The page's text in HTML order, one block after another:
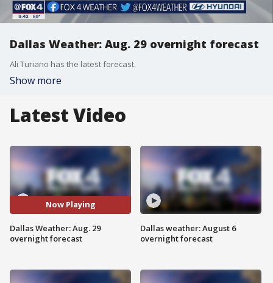
Dallas Weather: Aug. 29 overnight forecast
Ali Turiano has the latest forecast.
Show more
Latest Video
Now Playing
Dallas Weather: Aug. 29
overnight forecast
Dallas weather: August 6
overnight forecast